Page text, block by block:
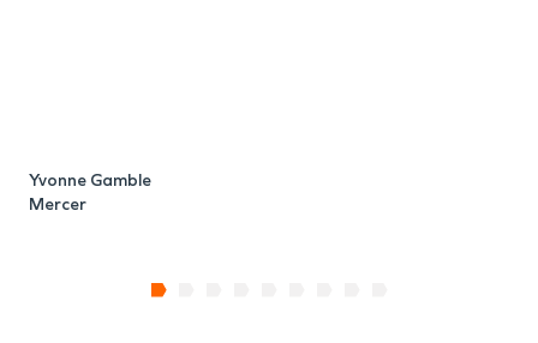
Yvonne Gamble
Mercer